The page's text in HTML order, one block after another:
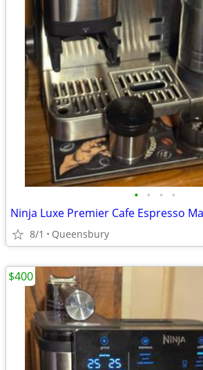
• • • •
8/1 Queensbury
$400